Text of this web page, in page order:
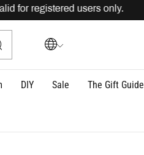
for registered users only.
DIY Sale The Gift Guide